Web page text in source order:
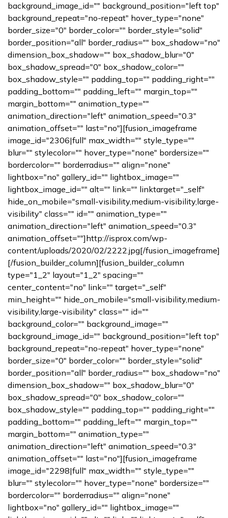
background_image_id="" background_position="left top"
background_repeat="no-repeat" hover_type="none"
border_size="0" border_color="" border_style="solid"
border_position="all" border_radius="" box_shadow="no"
dimension_box_shadow="" box_shadow_blur="0"
box_shadow_spread="0" box_shadow_color=""
box_shadow_style="" padding_top="" padding_right=""
padding_bottom="" padding_left="" margin_top=""
margin_bottom="" animation_type=""
animation_direction="left" animation_speed="0.3"
animation_offset="" last="no"][fusion_imageframe
image_id="2306|full" max_width="" style_type=""
blur="" stylecolor="" hover_type="none" bordersize=""
bordercolor="" borderradius="" align="none"
lightbox="no" gallery_id="" lightbox_image=""
lightbox_image_id="" alt="" link="" linktarget="_self"
hide_on_mobile="small-visibility,medium-visibility,large-
visibility" class="" id="" animation_type=""
animation_direction="left" animation_speed="0.3"
animation_offset=""]http://isprox.com/wp-
content/uploads/2020/02/2222.jpg[/fusion_imageframe]
[/fusion_builder_column][fusion_builder_column
type="1_2" layout="1_2" spacing=""
center_content="no" link="" target="_self"
min_height="" hide_on_mobile="small-visibility,medium-
visibility,large-visibility" class="" id=""
background_color="" background_image=""
background_image_id="" background_position="left top"
background_repeat="no-repeat" hover_type="none"
border_size="0" border_color="" border_style="solid"
border_position="all" border_radius="" box_shadow="no"
dimension_box_shadow="" box_shadow_blur="0"
box_shadow_spread="0" box_shadow_color=""
box_shadow_style="" padding_top="" padding_right=""
padding_bottom="" padding_left="" margin_top=""
margin_bottom="" animation_type=""
animation_direction="left" animation_speed="0.3"
animation_offset="" last="no"][fusion_imageframe
image_id="2298|full" max_width="" style_type=""
blur="" stylecolor="" hover_type="none" bordersize=""
bordercolor="" borderradius="" align="none"
lightbox="no" gallery_id="" lightbox_image=""